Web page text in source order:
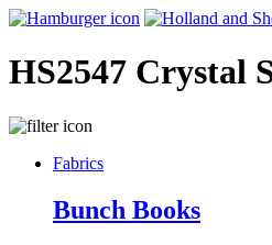
HS2547 Crystal
Fabrics
Bunch Books